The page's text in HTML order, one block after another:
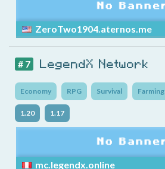
ZeroTwo1904.aternos.me
# 7 LegendX Network
Economy RPG Survival Farming
1.20 1.17
mc.legendx.online